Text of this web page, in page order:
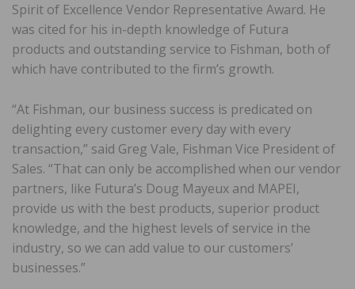
Spirit of Excellence Vendor Representative Award. He
was cited for his in-depth knowledge of Futura
products and outstanding service to Fishman, both of
which have contributed to the firm’s growth.
“At Fishman, our business success is predicated on
delighting every customer every day with every
transaction,” said Greg Vale, Fishman Vice President of
Sales. “That can only be accomplished when our vendor
partners, like Futura’s Doug Mayeux and MAPEI,
provide us with the best products, superior product
knowledge, and the highest levels of service in the
industry, so we can add value to our customers’
businesses.”